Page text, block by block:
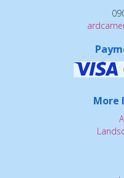
More